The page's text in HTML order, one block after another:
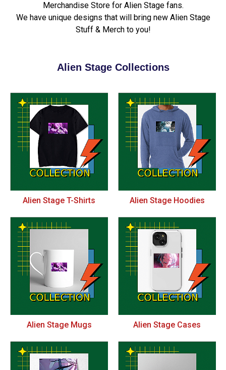
Merchandise Store for Alien Stage fans.
We have unique designs that will bring new Alien Stage
Stuff & Merch to you!
Alien Stage Collections
Alien Stage T-Shirts Alien Stage Hoodies
Alien Stage Mugs Alien Stage Cases